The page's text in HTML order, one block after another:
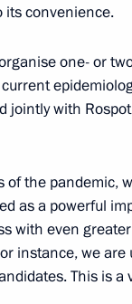
President of
its convenience.
one- or
jointly with
of the pandemic,
as a powerful
with even
instance, we
This is a